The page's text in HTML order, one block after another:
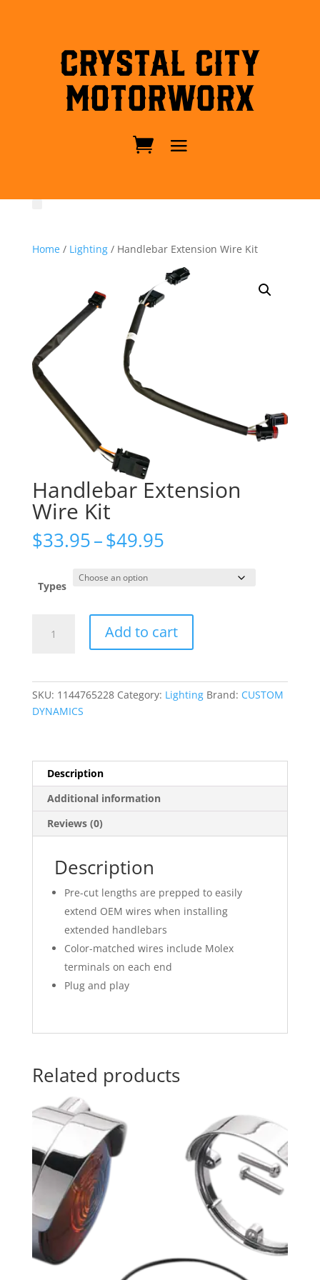
Crystal City
MotorWorx
Home/ Lighting/ Handlebar Extension Wire Kit
Handlebar Extension
Wire Kit
$33.95–$49.95Price
Types
Extension
Add to cart
SKU: 1144765228 Category: Lighting Brand: CUSTOM
DYNAMICS
Description
Additional information
Reviews (0)
Description
Pre-cut lengths are prepped to easily
extend OEM wires when installing
extended handlebars
Color-matched wires include Molex
terminals on each end
Plug and play
Related products